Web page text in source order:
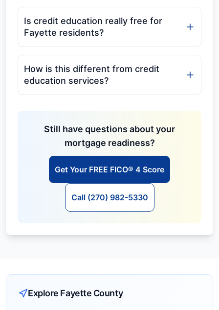
Is credit education really free for
Fayette residents?
How is this different from credit
education services?
Still have questions about your
mortgage readiness?
Get Your FREE FICO® 4 Score
Call (270) 982-5330
Explore Fayette County